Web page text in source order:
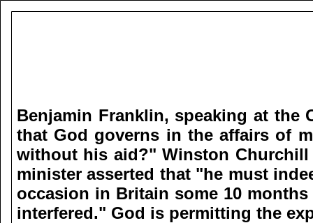
Benjamin Franklin, speaking at the
that God governs in the affairs of
without his aid?" Winston Churchill
minister asserted that "he must
occasion in Britain some 10
interfered." God is permitting the